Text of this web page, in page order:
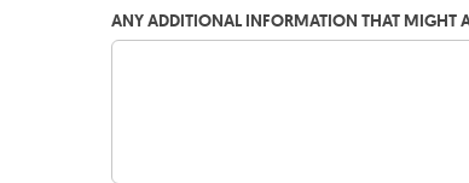
ANY ADDITIONAL INFORMATION THAT MIGHT